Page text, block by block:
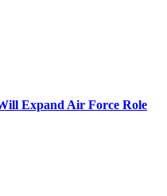
Expand Air Force Role